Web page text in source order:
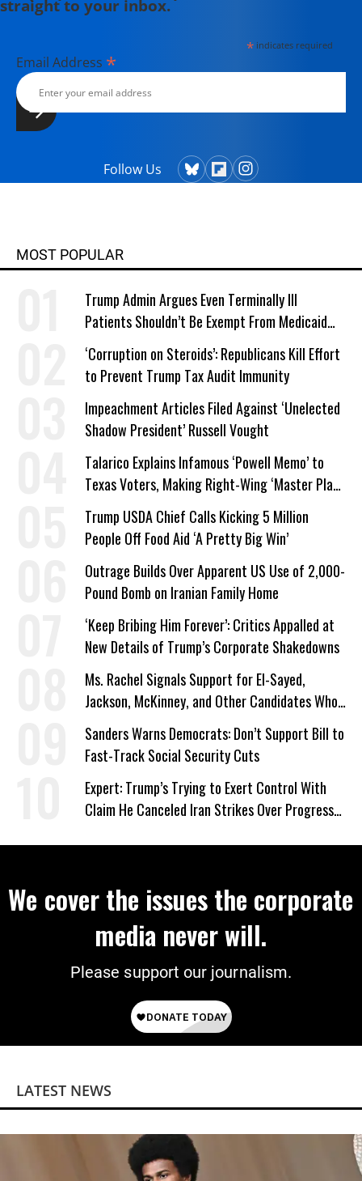
straight to your inbox.
*indicates required
Email Address *
Follow Us
MOST POPULAR
Trump Admin Argues Even Terminally Ill
Patients Shouldn’t Be Exempt From Medicaid
Work Requirements
‘Corruption on Steroids’: Republicans Kill Effort
to Prevent Trump Tax Audit Immunity
Impeachment Articles Filed Against ‘Unelected
Shadow President’ Russell Vought
Talarico Explains Infamous ‘Powell Memo’ to
Texas Voters, Making Right-Wing ‘Master Plan’
a Campaign Issue
Trump USDA Chief Calls Kicking 5 Million
People Off Food Aid ‘A Pretty Big Win’
Outrage Builds Over Apparent US Use of 2,000-
Pound Bomb on Iranian Family Home
‘Keep Bribing Him Forever’: Critics Appalled at
New Details of Trump’s Corporate Shakedowns
Ms. Rachel Signals Support for El-Sayed,
Jackson, McKinney, and Other Candidates Who
‘Care About All Kids’
Sanders Warns Democrats: Don’t Support Bill to
Fast-Track Social Security Cuts
Expert: Trump’s Trying to Exert Control With
Claim He Canceled Iran Strikes Over Progress
We cover the issues the corporate
media never will.
Please support our journalism.
LATEST NEWS